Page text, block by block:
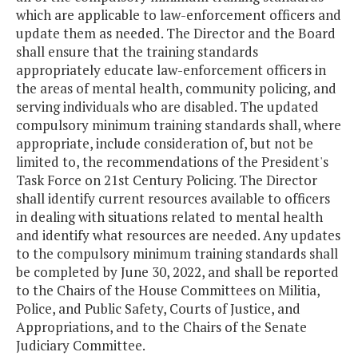
which are applicable to law-enforcement officers and
update them as needed. The Director and the Board
shall ensure that the training standards
appropriately educate law-enforcement officers in
the areas of mental health, community policing, and
serving individuals who are disabled. The updated
compulsory minimum training standards shall, where
appropriate, include consideration of, but not be
limited to, the recommendations of the President's
Task Force on 21st Century Policing. The Director
shall identify current resources available to officers
in dealing with situations related to mental health
and identify what resources are needed. Any updates
to the compulsory minimum training standards shall
be completed by June 30, 2022, and shall be reported
to the Chairs of the House Committees on Militia,
Police, and Public Safety, Courts of Justice, and
Appropriations, and to the Chairs of the Senate
Judiciary Committee.